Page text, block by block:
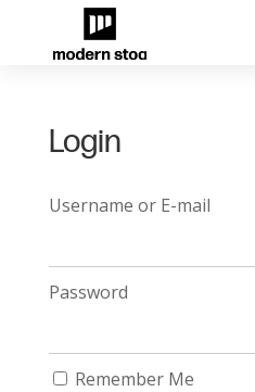
Login
Username or E-mail
Password
Remember Me